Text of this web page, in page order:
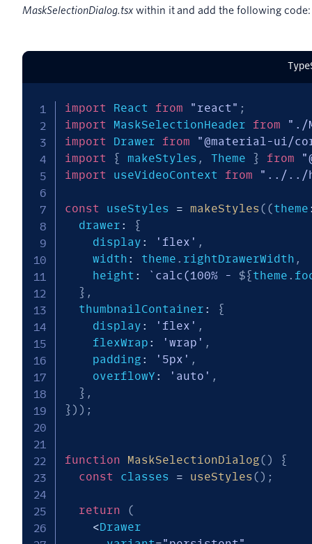
MaskSelectionDialog.tsx within it and add the following code:
import React from "react" ;
import MaskSelectionHeader from
"./
import Drawer from
"@material-ui/
import
{ makeStyles , Theme } from
import useVideoContext from "../../
const useStyles = makeStyles ( (theme
  drawer
:
{
    display
: 'flex' ,
    width
: theme . rightDrawerWidth ,
    height
: ` calc(100% - ${theme .
} ,
  thumbnailContainer
:
{
    display
: 'flex' ,
    flexWrap
: 'wrap' ,
    padding
: '5px' ,
    overflowY
: 'auto' ,
} ,
} ) ) ;
function MaskSelectionDialog( )
{
const classes = useStyles ( ) ;
return
(
<Drawer